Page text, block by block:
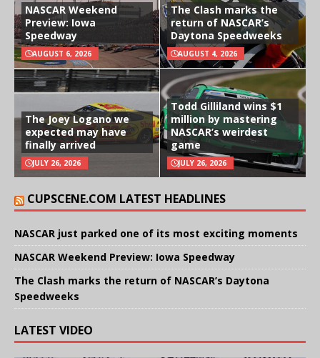
NASCAR Weekend
Preview: Iowa
Speedway
AUGUST 6, 2026
The Clash marks the
return of NASCAR’s
Daytona Speedweeks
AUGUST 4, 2026
The Joey Logano we
expected may have
finally arrived
JULY 26, 2026
Todd Gilliland wins $1
million by mastering
NASCAR’s weirdest
game
JULY 26, 2026
CUPSCENE.COM LATEST HEADLINES
NASCAR just parked one of its most exciting moments
NASCAR Weekend Preview: Iowa Speedway
The Clash marks the return of NASCAR’s Daytona
Speedweeks
LATEST VIDEO